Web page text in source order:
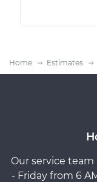
Home Estimates
Our service team
- Friday from 6